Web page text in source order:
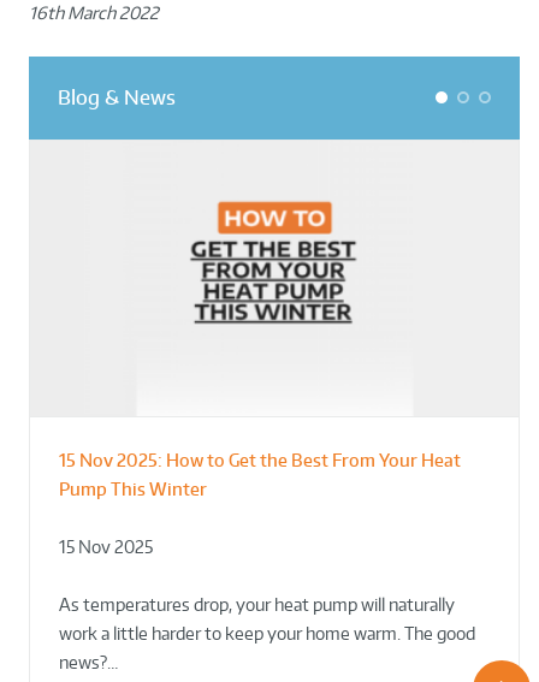
16th March 2022
Blog & News
15 Nov 2025: How to Get the Best From Your Heat
Pump This Winter
15 Nov 2025
As temperatures drop, your heat pump will naturally
work a little harder to keep your home warm. The good
news?…
From Leisure Centres to Housing – How
to Retrofit Heat Pumps on Complex Public Sites
02 Oct 2025
Designing for Demonstration – Making
Plant Rooms a Showcase for Sustainability
02 Oct 2025
1 2 3